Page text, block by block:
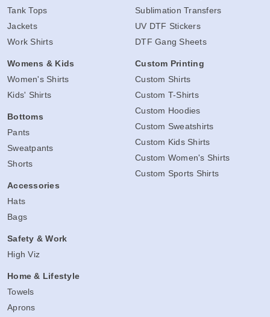
Tank Tops
Jackets
Work Shirts
Womens & Kids
Women's Shirts
Kids' Shirts
Bottoms
Pants
Sweatpants
Shorts
Accessories
Hats
Bags
Safety & Work
High Viz
Home & Lifestyle
Towels
Aprons
Sublimation Transfers
UV DTF Stickers
DTF Gang Sheets
Custom Printing
Custom Shirts
Custom T-Shirts
Custom Hoodies
Custom Sweatshirts
Custom Kids Shirts
Custom Women's Shirts
Custom Sports Shirts